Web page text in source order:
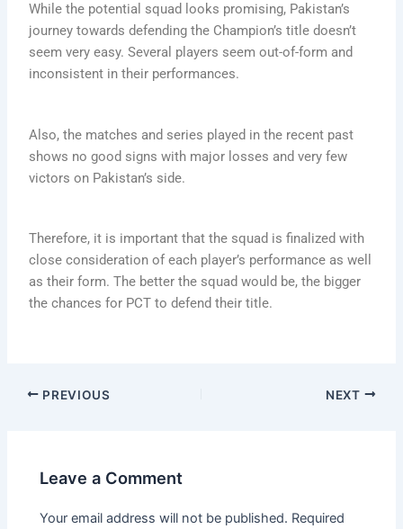
While the potential squad looks promising, Pakistan’s
journey towards defending the Champion’s title doesn’t
seem very easy. Several players seem out-of-form and
inconsistent in their performances.
Also, the matches and series played in the recent past
shows no good signs with major losses and very few
victors on Pakistan’s side.
Therefore, it is important that the squad is finalized with
close consideration of each player’s performance as well
as their form. The better the squad would be, the bigger
the chances for PCT to defend their title.
PREVIOUS NEXT
Leave a Comment
Your email address will not be published. Required